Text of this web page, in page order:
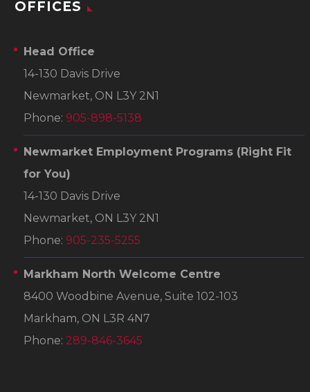
OFFICES
Head Office
14-130 Davis Drive
Newmarket, ON L3Y 2N1
Phone: 905-898-5138
Newmarket Employment Programs (Right Fit
for You)
14-130 Davis Drive
Newmarket, ON L3Y 2N1
Phone: 905-235-5255
Markham North Welcome Centre
8400 Woodbine Avenue, Suite 102-103
Markham, ON L3R 4N7
Phone: 289-846-3645